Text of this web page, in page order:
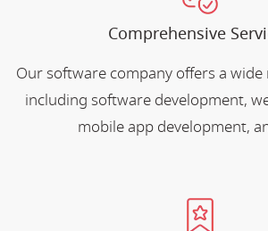
Comprehensive
Our software company offers a wide
including software development,
mobile app development,